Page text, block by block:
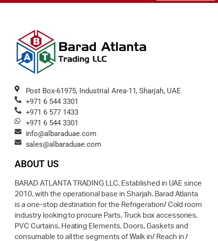
Post Box-61975, Industrial Area-11, Sharjah, UAE
+971 6 544 3301
+971 6 577 1433
+971 6 544 3301
info@albaraduae.com
sales@albaraduae.com
ABOUT US
BARAD ATLANTA TRADING LLC, Established in UAE since
2010, with the operational base in Sharjah. Barad Atlanta
is a one-stop destination for the Refrigeration/ Cold room
industry looking to procure Parts, Truck box accessories,
PVC Curtains, Heating Elements, Doors, Gaskets and
consumable to all the segments of Walk in/ Reach in /